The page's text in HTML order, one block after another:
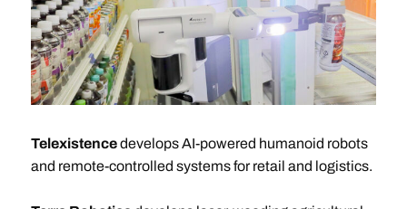
Telexistencedevelops AI-powered humanoid robots
and remote-controlled systems for retail and logistics.